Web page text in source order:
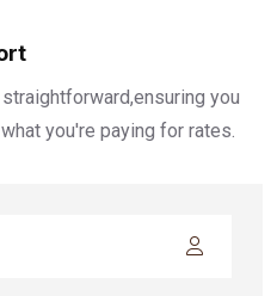
you
you're paying for rates.